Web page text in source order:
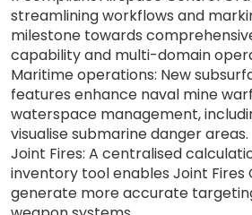
streamlining workflows and
milestone towards
capability and multi-domain
Maritime operations: New
features enhance naval mine
waterspace management,
visualise submarine danger areas.
Joint Fires: A centralised
inventory tool enables Joint Fires
generate more accurate